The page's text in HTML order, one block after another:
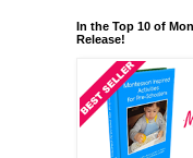
In the Top 10 of
Release!